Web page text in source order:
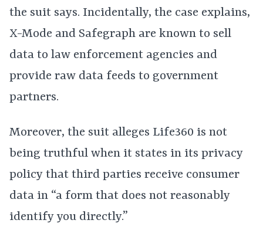
the suit says. Incidentally, the case explains,
X-Mode and Safegraph are known to sell
data to law enforcement agencies and
provide raw data feeds to government
partners.
Moreover, the suit alleges Life360 is not
being truthful when it states in its privacy
policy that third parties receive consumer
data in “a form that does not reasonably
identify you directly.”